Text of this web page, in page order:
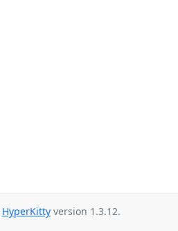
HyperKitty version 1.3.12.